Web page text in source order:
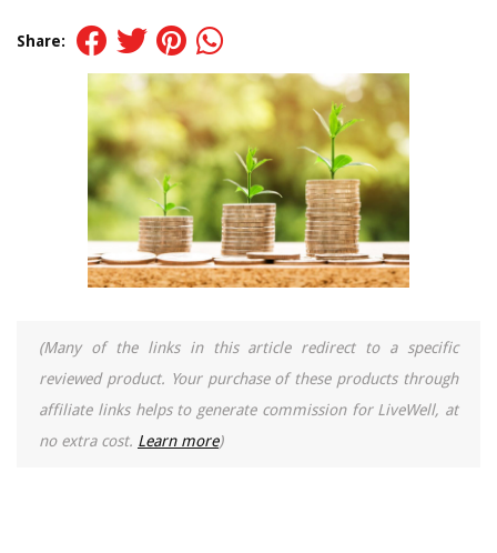
Share:
(Many of the links in this article redirect to a specific
reviewed product. Your purchase of these products through
affiliate links helps to generate commission for LiveWell, at
no extra cost. Learn more)